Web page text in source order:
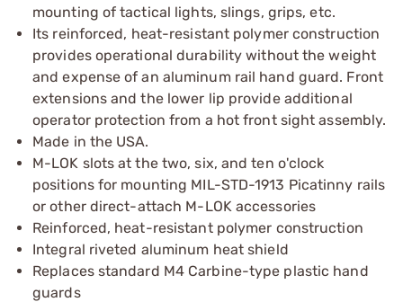
mounting of tactical lights, slings, grips, etc.
Its reinforced, heat-resistant polymer construction
provides operational durability without the weight
and expense of an aluminum rail hand guard. Front
extensions and the lower lip provide additional
operator protection from a hot front sight assembly.
Made in the USA.
M-LOK slots at the two, six, and ten o'clock
positions for mounting MIL-STD-1913 Picatinny rails
or other direct-attach M-LOK accessories
Reinforced, heat-resistant polymer construction
Integral riveted aluminum heat shield
Replaces standard M4 Carbine-type plastic hand
guards